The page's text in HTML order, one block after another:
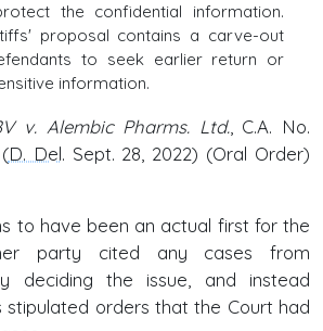
the confidential information.
proposal contains a carve-out
to seek earlier return or
information.
v. Alembic Pharms. Ltd., C.A. No.
D. Del. Sept. 28, 2022) (Oral Order)
to have been an actual first for the
party cited any cases from
deciding the issue, and instead
stipulated orders that the Court had